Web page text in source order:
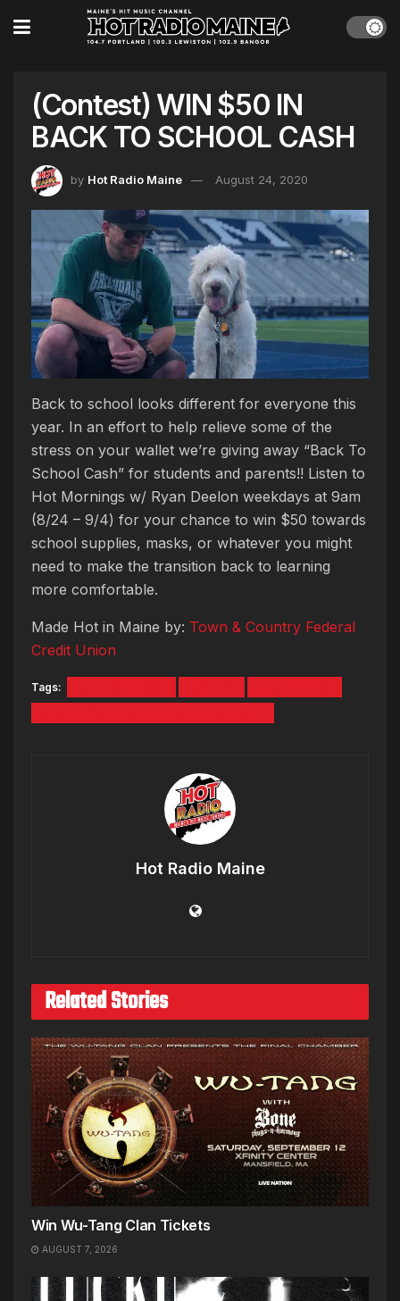
(Contest) WIN $50 IN
BACK TO SCHOOL CASH
by Hot Radio Maine August 24, 2020
Back to school looks different for everyone this
year. In an effort to help relieve some of the
stress on your wallet we’re giving away “Back To
School Cash” for students and parents!! Listen to
Hot Mornings w/ Ryan Deelon weekdays at 9am
(8/24 – 9/4) for your chance to win $50 towards
school supplies, masks, or whatever you might
need to make the transition back to learning
more comfortable.
Made Hot in Maine by: Town & Country Federal
Credit Union
Tags:
Hot Radio Maine
Related Stories
Win Wu-Tang Clan Tickets
AUGUST 7, 2026